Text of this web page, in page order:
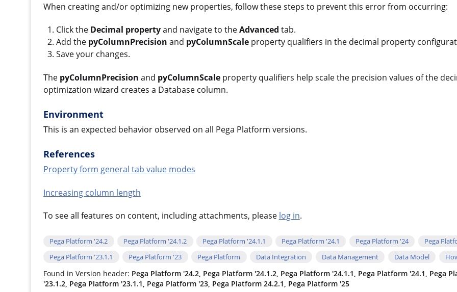
When creating and/or optimizing new properties, follow these steps to prevent this error from occurring:
Click the Decimal propertyand navigate to theAdvanced tab.
Add the pyColumnPrecision and pyColumnScaleproperty qualifiers in the decimal property
Save your changes.
The pyColumnPrecision and pyColumnScaleproperty qualifiers help scale the precision values of the
optimization wizard creates a Database column.
Environment
This is an expected behavior observed on all Pega Platform versions.
References
Property form general tab value modes
Increasing column length
To see all features on content, including attachments, please log in.
Pega Platform '24.2 Pega Platform '24.1.2 Pega Platform '24.1.1 Pega Platform '24.1 Pega Platform '24
Pega
Pega Platform '23.1.1
Pega Platform '23 Pega Platform Data Integration Data Management Data Model
Found in Version header: Pega Platform '24.2, Pega Platform '24.1.2, Pega Platform '24.1.1, Pega Platform '24.1, Pega
'23.1.2, Pega Platform '23.1.1, Pega Platform '23, Pega Platform 24.2.1, Pega Platform '25